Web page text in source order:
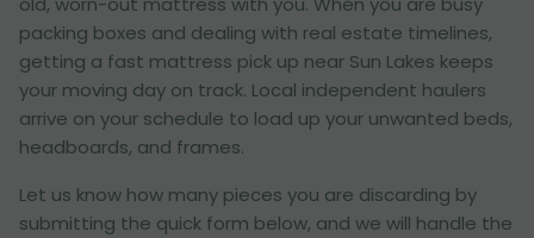
packing boxes and dealing with real estate timelines,
getting a fast mattress pick up near Sun Lakes keeps
your moving day on track. Local independent haulers
arrive on your schedule to load up your unwanted beds,
headboards, and frames.
Let us know how many pieces you are discarding by
submitting the quick form below, and we will handle the